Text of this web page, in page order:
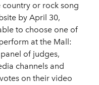
or rock song
by April 30,
to choose one of
at the Mall:
of judges,
channels and
on their video